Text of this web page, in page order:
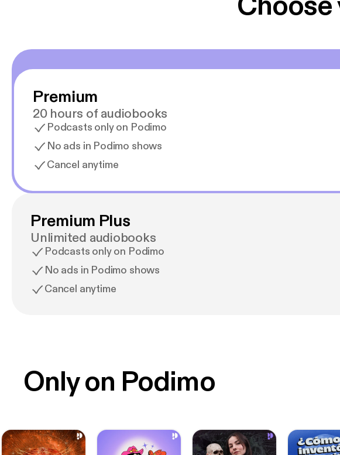
Premium
20 hours of audiobooks
Podcasts only on Podimo
No ads in Podimo shows
Cancel anytime
Premium Plus
Unlimited audiobooks
Podcasts only on Podimo
No ads in Podimo shows
Cancel anytime
Only on Podimo